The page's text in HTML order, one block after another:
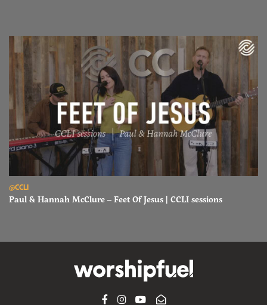
@CCLI
Paul & Hannah McClure – Feet Of Jesus | CCLI sessions
FACEBOOK
INSTAGRAM
YOUTUBESUBSCRIBE